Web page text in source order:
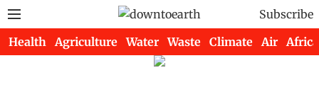
Subscribe
Health Agriculture Water Waste Climate Air Africa